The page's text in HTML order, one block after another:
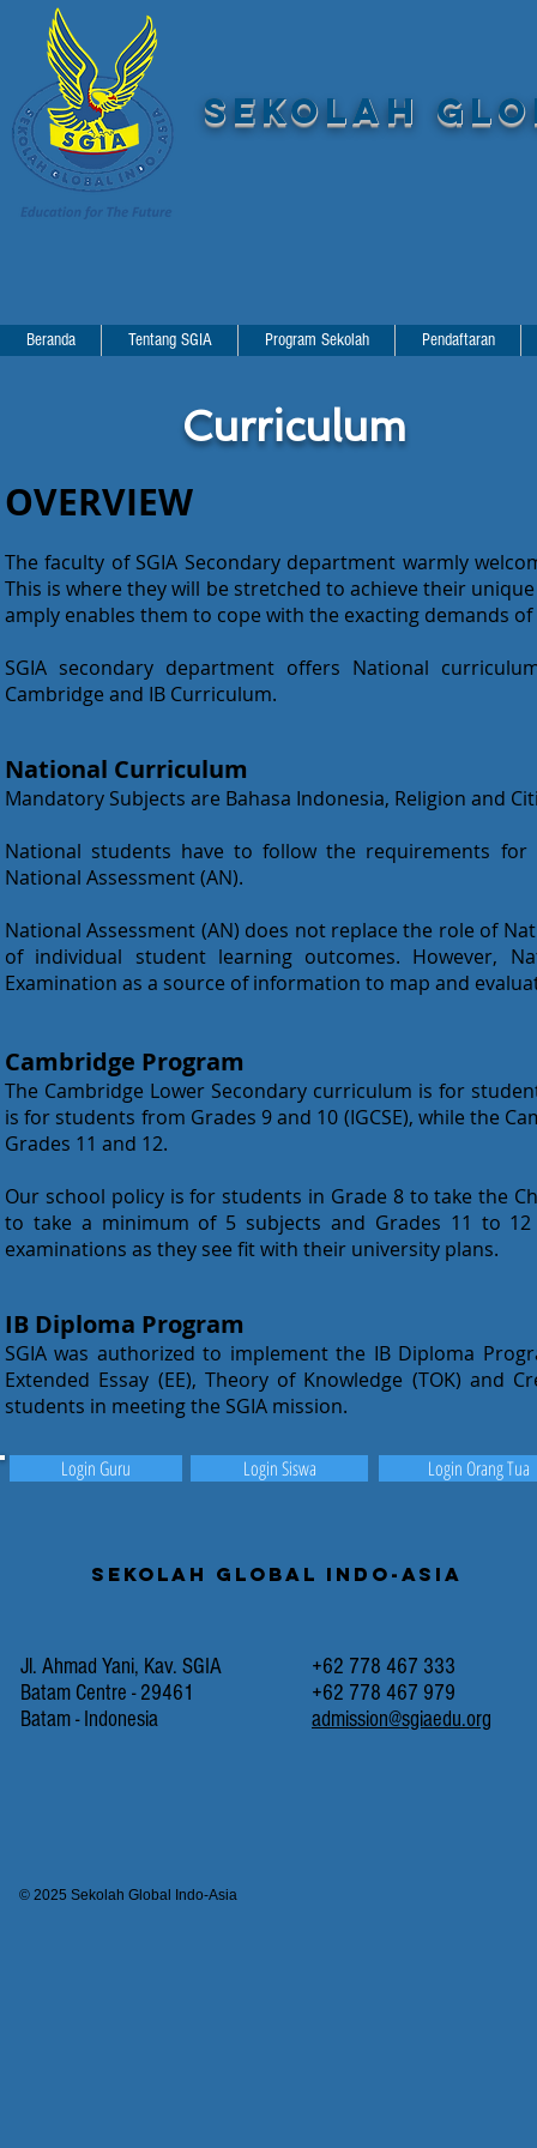
SEKOLAH
Beranda Tentang SGIA Program Sekolah Pendaftaran
Curriculum
OVERVIEW
The faculty of SGIA Secondary department warmly
This is where they will be stretched to achieve their
amply enables them to cope with the exacting demands
SGIA secondary department offers National
Cambridge and IB Curriculum.
National Curriculum
Mandatory Subjects are Bahasa Indonesia, Religion and
National students have to follow the requirements
National Assessment (AN).
National Assessment (AN) does not replace the role of
of individual student learning outcomes. However,
Examination as a source of information to map and
Cambridge Program
The Cambridge Lower Secondary curriculum is for
is for students from Grades 9 and 10 (IGCSE), while the
Grades 11 and 12.
Our school policy is for students in Grade 8 to take the
to take a minimum of 5 subjects and Grades 11 to
examinations as they see fit with their university plans.
IB Diploma Program
SGIA was authorized to implement the IB Diploma
Extended Essay (EE), Theory of Knowledge (TOK) and
students in meeting the SGIA mission.
Login Guru Login Siswa Login Orang Tua
Sekolah Global Indo-Asia
Jl. Ahmad Yani, Kav. SGIA
Batam Centre - 29461
Batam - Indonesia
+62 778 467 333
+62 778 467 979
admission@sgiaedu.org
© 2025 Sekolah Global Indo-Asia